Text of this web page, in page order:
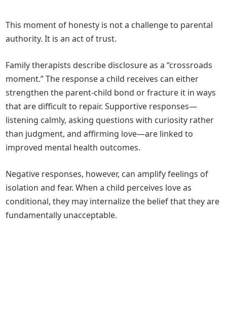
This moment of honesty is not a challenge to parental
authority. It is an act of trust.
Family therapists describe disclosure as a “crossroads
moment.” The response a child receives can either
strengthen the parent-child bond or fracture it in ways
that are difficult to repair. Supportive responses—
listening calmly, asking questions with curiosity rather
than judgment, and affirming love—are linked to
improved mental health outcomes.
Negative responses, however, can amplify feelings of
isolation and fear. When a child perceives love as
conditional, they may internalize the belief that they are
fundamentally unacceptable.